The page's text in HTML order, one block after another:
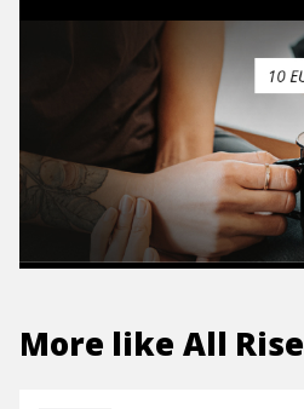
More like All Rise